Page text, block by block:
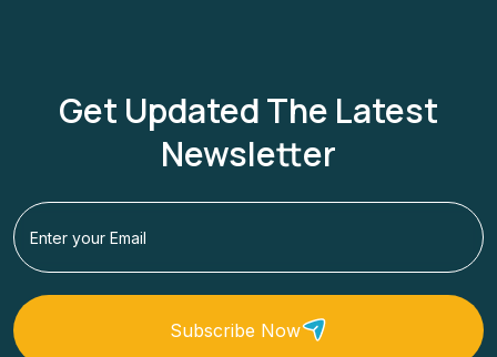
Get Updated The Latest
Newsletter
Subscribe Now